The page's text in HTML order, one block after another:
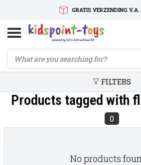
GRATIS VERZENDING
SNELLE LEVERTIJD
SERVICE OP MAAT
FILTERS
Products tagged with
0
No products